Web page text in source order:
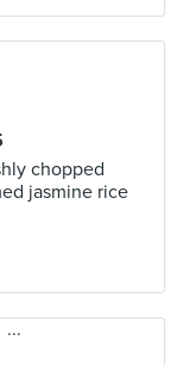
chopped
jasmine rice